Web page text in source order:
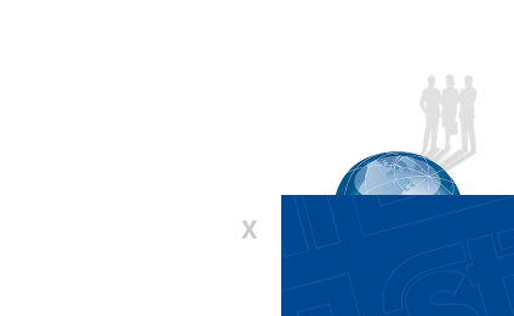
X